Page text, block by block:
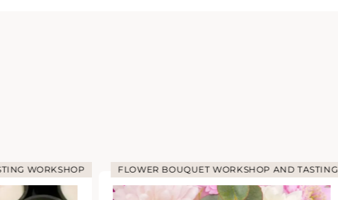
WORKSHOP FLOWER BOUQUET WORKSHOP AND TASTING